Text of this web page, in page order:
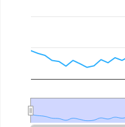
The chart has 2 X
The chart has 2 Y